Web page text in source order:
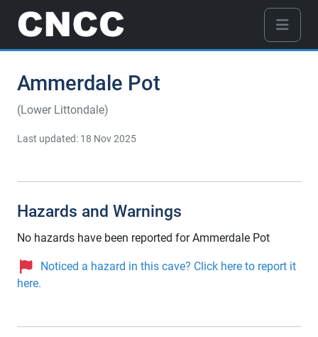
Ammerdale Pot
(Lower Littondale)
Last updated: 18 Nov 2025
Hazards and Warnings
No hazards have been reported for Ammerdale Pot
Noticed a hazard in this cave? Click here to report it
here.